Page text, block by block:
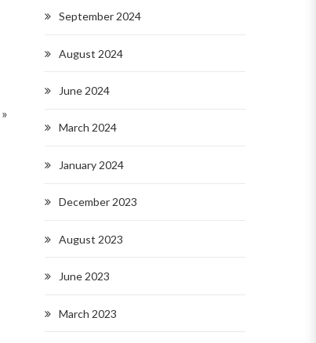
»
September 2024
August 2024
June 2024
March 2024
January 2024
December 2023
August 2023
June 2023
March 2023